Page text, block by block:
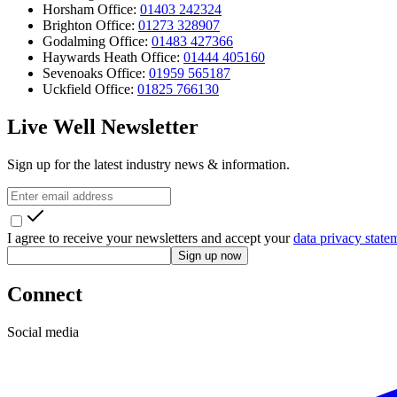
Horsham Office: 01403 242324
Brighton Office: 01273 328907
Godalming Office: 01483 427366
Haywards Heath Office: 01444 405160
Sevenoaks Office: 01959 565187
Uckfield Office: 01825 766130
Live Well Newsletter
Sign up for the latest industry news & information.
I agree to receive your newsletters and accept yourdata privacy
Sign up now
Connect
Social media